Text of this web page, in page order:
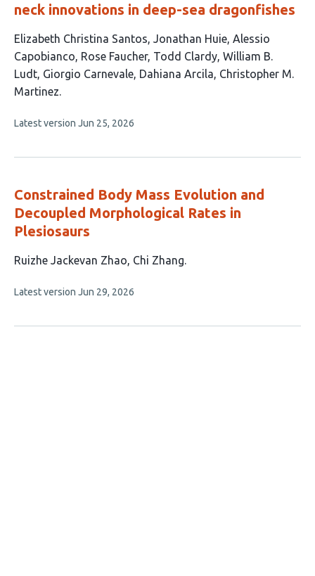
neck innovations in deep-sea dragonfishes
This
article
has
9
Elizabeth Christina Santos Jonathan Huie Alessio
Capobianco Rose Faucher Todd Clardy William B.
Ludt Giorgio Carnevale Dahiana Arcila Christopher M.
Martinez
This
no
Latest version Jun 25, 2026
Constrained Body Mass Evolution and
Decoupled Morphological Rates in
Plesiosaurs
This
has
authors:
Ruizhe Jackevan Zhao Chi Zhang
This
no
Latest version Jun 29, 2026